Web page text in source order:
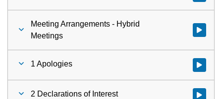
Meeting Arrangements - Hybrid
Meetings
Watch
1 Apologies Watch
2 Declarations of Interest Watch